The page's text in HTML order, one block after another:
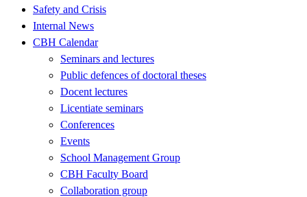
Safety and Crisis
Internal News
CBH Calendar
Seminars and lectures
Public defences of doctoral theses
Docent lectures
Licentiate seminars
Conferences
Events
School Management Group
CBH Faculty Board
Collaboration group